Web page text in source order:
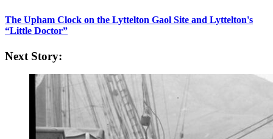
The Upham Clock on the Lyttelton Gaol Site and Lyttelton's
“Little Doctor”
Next Story: